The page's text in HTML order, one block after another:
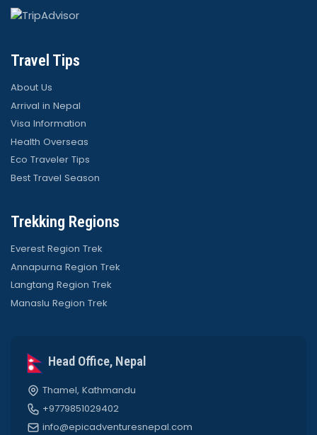
Travel Tips
About Us
Arrival in Nepal
Visa Information
Health Overseas
Eco Traveler Tips
Best Travel Season
Trekking Regions
Everest Region Trek
Annapurna Region Trek
Langtang Region Trek
Manaslu Region Trek
Head Office, Nepal
Thamel, Kathmandu
+9779851029402
info@epicadventuresnepal.com